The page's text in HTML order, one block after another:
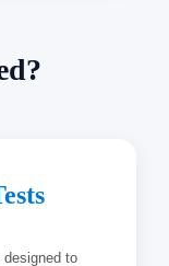
to